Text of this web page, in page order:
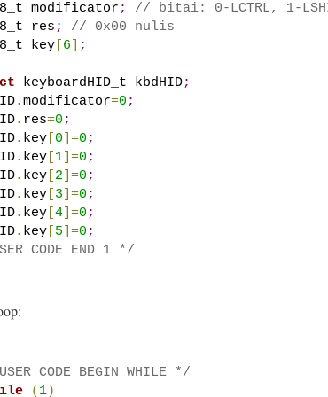
modificator ;
// bitai: 0-LCTRL, 1-
res ;
// 0x00 nulis
key[ 6
;
keyboardHID_t kbdHID;
.modificator=0 ;
. res=0 ;
. key[ 0 =0 ;
. key[ 1] =0 ;
. key[ 2 =0 ;
. key[ 3 =0 ;
. key[ 4] =0 ;
. key[ 5 =0 ;
CODE END 1 */
CODE BEGIN WHILE */
( 1)